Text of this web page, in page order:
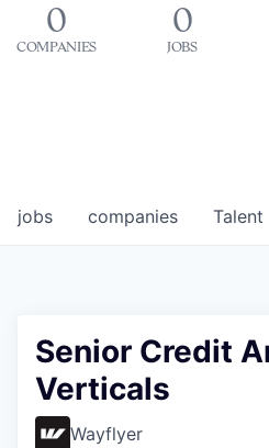
0
COMPANIES
0
JOBS
jobs companies Talent
Senior Credit
Verticals
Wayflyer